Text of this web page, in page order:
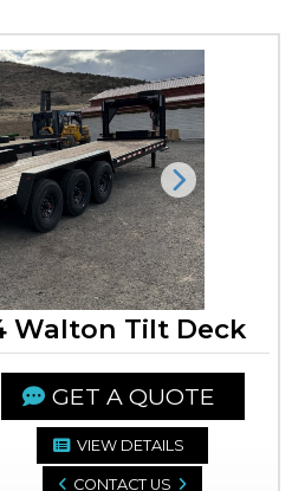
Next
Walton Tilt Deck
GET A QUOTE
VIEW DETAILS
CONTACT US